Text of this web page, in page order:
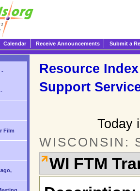
Calendar Receive Announcements Submit a
Resource Index
Support
Today
WISCONSIN:
WI FTM
-
Film